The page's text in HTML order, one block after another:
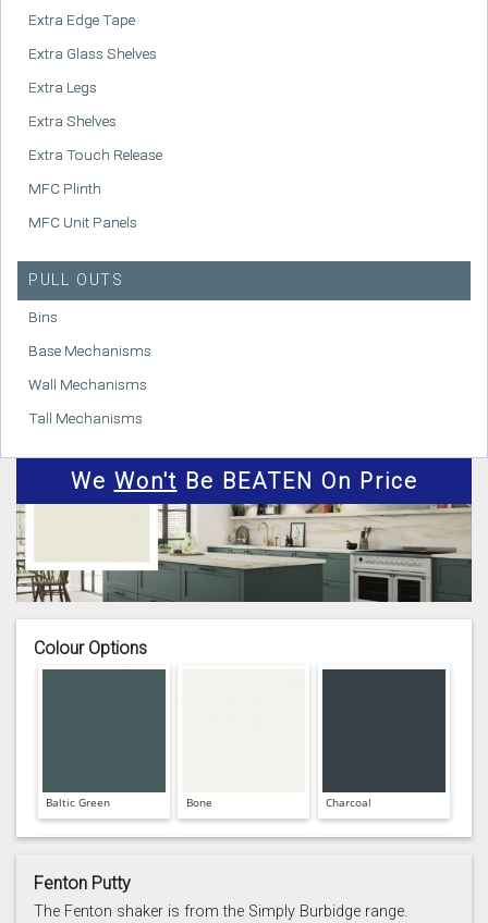
Extra Edge Tape
Extra Glass Shelves
Extra Legs
Extra Shelves
Extra Touch Release
MFC Plinth
MFC Unit Panels
PULL OUTS
Bins
Base Mechanisms
Wall Mechanisms
Tall Mechanisms
We Won't Be BEATEN On Price
Colour Options
Baltic Green Bone Charcoal
Fenton Putty
The Fenton shaker is from the Simply Burbidge range.